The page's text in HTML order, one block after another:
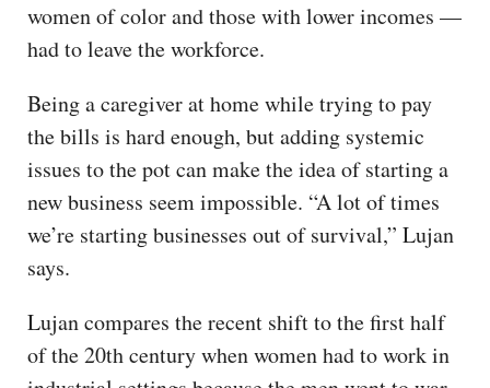
women of color and those with lower incomes —
had to leave the workforce.
Being a caregiver at home while trying to pay
the bills is hard enough, but adding systemic
issues to the pot can make the idea of starting a
new business seem impossible. “A lot of times
we’re starting businesses out of survival,” Lujan
says.
Lujan compares the recent shift to the first half
of the 20th century when women had to work in